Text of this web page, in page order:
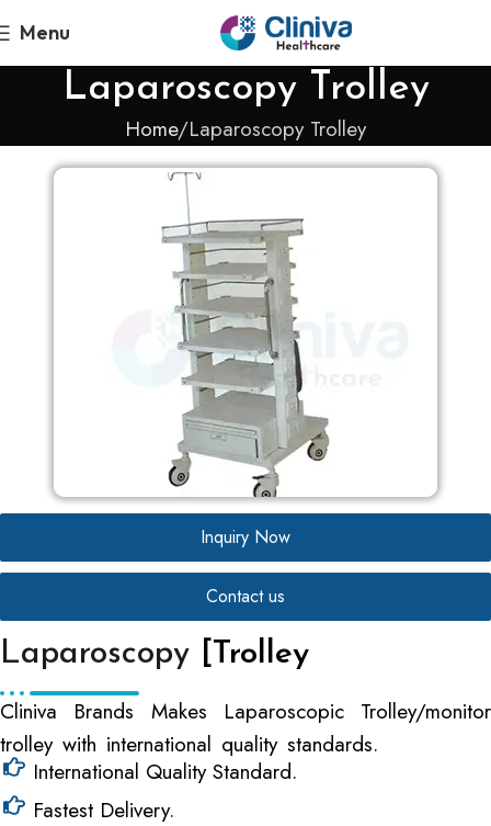
Menu
Laparoscopy Trolley
Home Laparoscopy Trolley
Inquiry Now
Contact us
Laparoscopy [Trolley
Cliniva Brands Makes Laparoscopic Trolley/monitor
trolley with international quality standards.
International Quality Standard.
Fastest Delivery.